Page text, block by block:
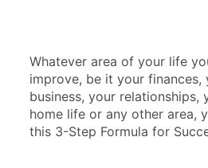
Whatever area of your life
improve, be it your finances,
business, your relationships,
home life or any other area,
this 3-Step Formula for